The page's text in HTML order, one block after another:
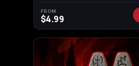
FROM
$4.99